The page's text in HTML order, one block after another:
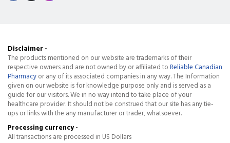
Disclaimer -
The products mentioned on our website are trademarks of their
respective owners and are not owned by or affiliated toReliable Canadian
Pharmacyor any of its associated companies in any way. The Information
given on our website is for knowledge purpose only and is served as a
guide for our visitors. We in no way intend to take place of your
healthcare provider. It should not be construed that our site has any tie-
ups or links with the any manufacturer or trader, whatsoever.
Processing currency -
All transactions are processed in US Dollars